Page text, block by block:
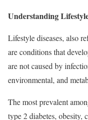
Understanding
Lifestyle diseases, also
are conditions that
are not caused by
environmental, and
The most prevalent
type 2 diabetes, obesity,